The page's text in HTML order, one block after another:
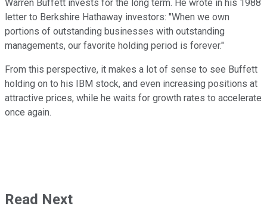
Warren Buffett invests for the long term. He wrote in his 1988
letter to Berkshire Hathaway investors: "When we own
portions of outstanding businesses with outstanding
managements, our favorite holding period is forever."
From this perspective, it makes a lot of sense to see Buffett
holding on to his IBM stock, and even increasing positions at
attractive prices, while he waits for growth rates to accelerate
once again.
Read Next